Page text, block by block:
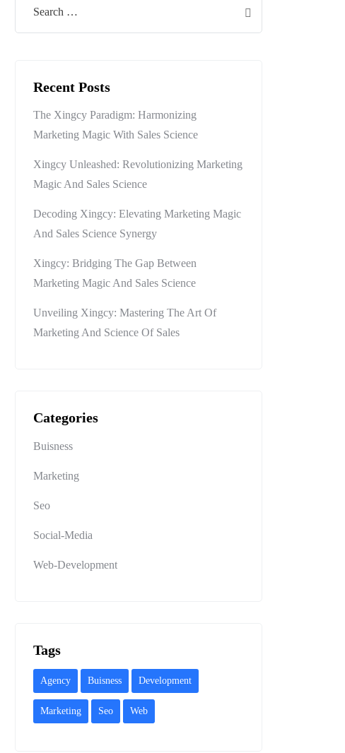
Recent Posts
The Xingcy Paradigm: Harmonizing
Marketing Magic With Sales Science
Xingcy Unleashed: Revolutionizing Marketing
Magic And Sales Science
Decoding Xingcy: Elevating Marketing Magic
And Sales Science Synergy
Xingcy: Bridging The Gap Between
Marketing Magic And Sales Science
Unveiling Xingcy: Mastering The Art Of
Marketing And Science Of Sales
Categories
Buisness
Marketing
Seo
Social-Media
Web-Development
Tags
Agency Buisness Development
Marketing Seo Web